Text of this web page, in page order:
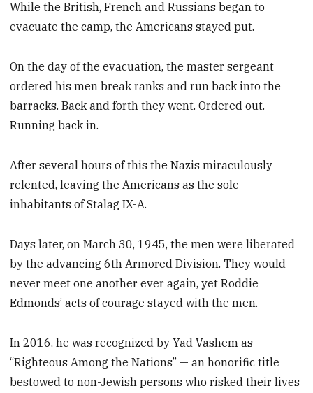
While the British, French and Russians began to
evacuate the camp, the Americans stayed put.
On the day of the evacuation, the master sergeant
ordered his men break ranks and run back into the
barracks. Back and forth they went. Ordered out.
Running back in.
After several hours of this the Nazis miraculously
relented, leaving the Americans as the sole
inhabitants of Stalag IX-A.
Days later, on March 30, 1945, the men were liberated
by the advancing 6th Armored Division. They would
never meet one another ever again, yet Roddie
Edmonds’ acts of courage stayed with the men.
In 2016, he was recognized by Yad Vashem as
“Righteous Among the Nations” — an honorific title
bestowed to non-Jewish persons who risked their lives